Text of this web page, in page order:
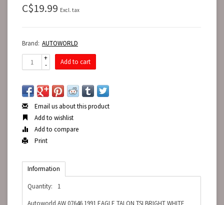
C$19.99 Excl. tax
Brand: AUTOWORLD
+
-
Add to cart
Email us about this product
Add to wishlist
Add to compare
Print
Information
Quantity:
1
Autoworld AW 07646 1991 EAGLE TALON TSI BRIGHT WHITE